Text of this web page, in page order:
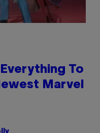
To
Marvel